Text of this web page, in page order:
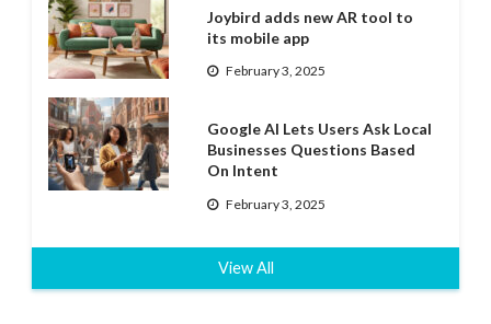
Joybird adds new AR tool to
its mobile app
February 3, 2025
Google AI Lets Users Ask Local
Businesses Questions Based
On Intent
February 3, 2025
View All